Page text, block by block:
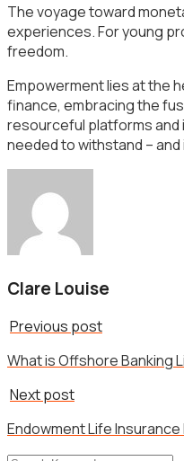
The voyage toward
experiences. For young
freedom.
Empowerment lies at the
finance, embracing the
resourceful platforms and
needed to withstand –
Clare Louise
Previous post
What is Offshore Banking
Next post
Endowment Life Insurance